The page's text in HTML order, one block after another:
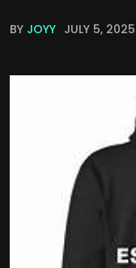
BY JOYY JULY 5, 2025